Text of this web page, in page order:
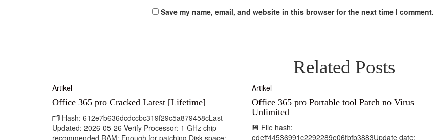
Save my name, email, and website in this browser for the next time I comment.
Related Posts
Artikel
Office 365 pro Cracked Latest [Lifetime]
🗂 Hash: 612e7b636dcdccbc319f29c5a879458cLast
Updated: 2026-05-26 Verify Processor: 1 GHz chip
recommended RAM: Enough for patching Disk space:
Artikel
Office 365 pro Portable tool Patch no Virus
Unlimited
💾 File hash:
edeff44536991c2292289e06fbfb3883Update date: